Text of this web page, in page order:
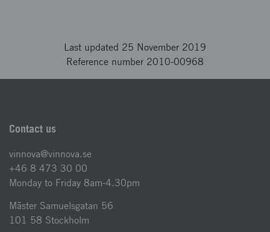
Last updated 25 November 2019
Reference number 2010-00968
Contact us
vinnova@vinnova.se
+46 8 473 30 00
Monday to Friday 8am-4.30pm
Mäster Samuelsgatan 56
101 58 Stockholm